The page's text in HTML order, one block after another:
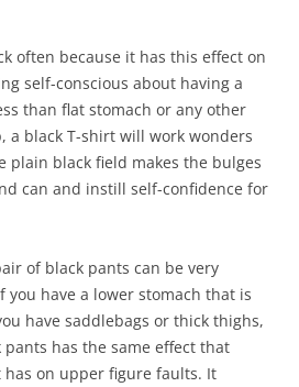
often because it has this effect on
self-conscious about having a
than flat stomach or any other
a black T-shirt will work wonders
plain black field makes the bulges
can and instill self-confidence for
of black pants can be very
have a lower stomach that is
have saddlebags or thick thighs,
has the same effect that
on upper figure faults. It